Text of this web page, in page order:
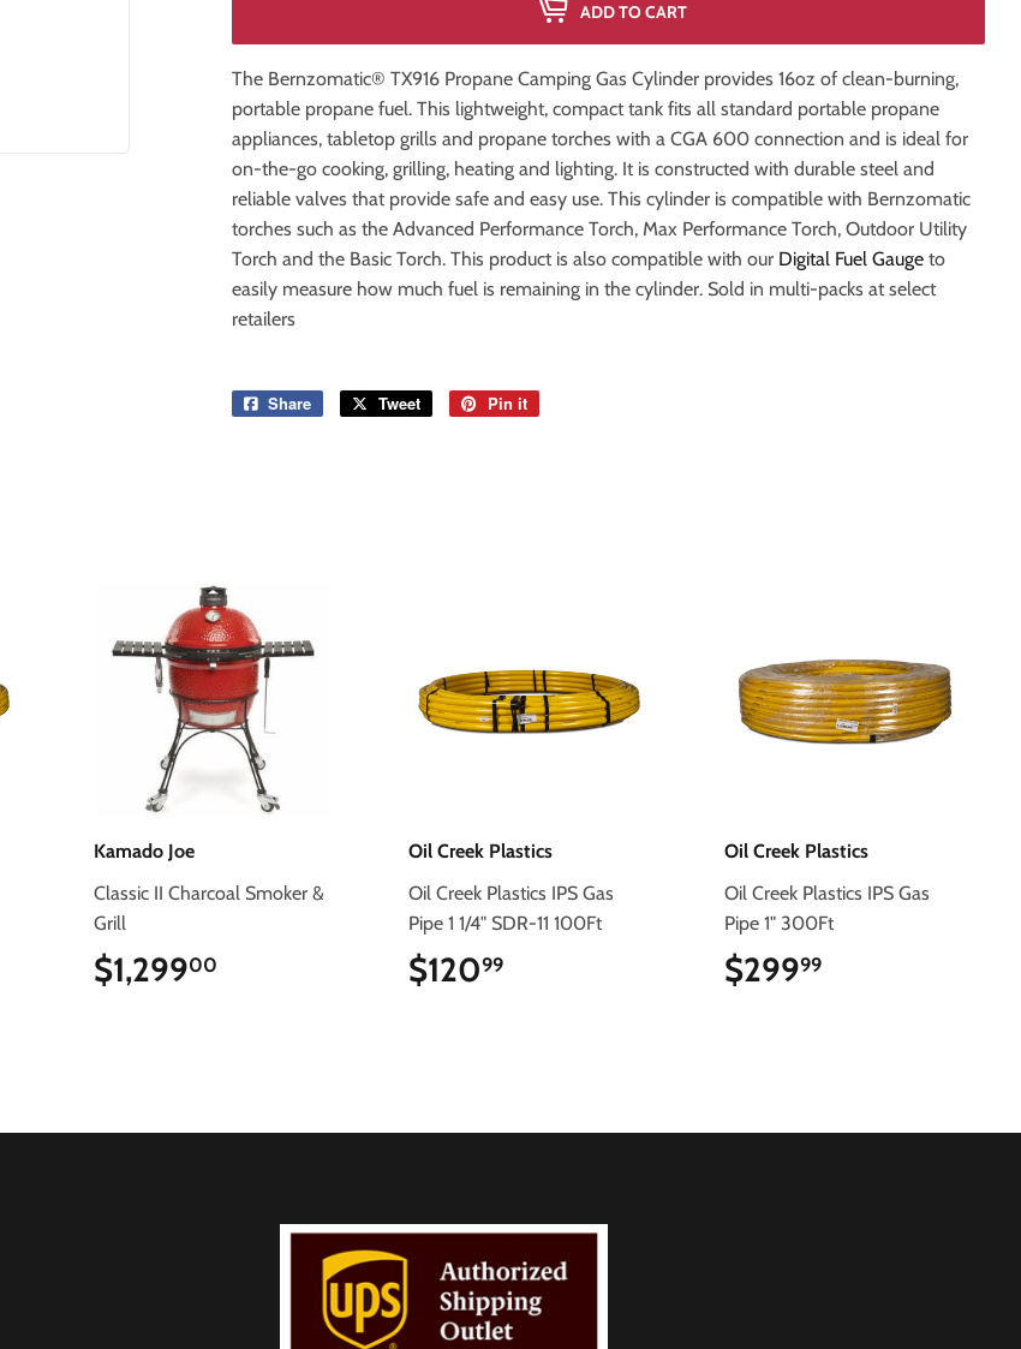
ADD TO CART
The Bernzomatic® TX916 Propane Camping Gas Cylinder provides 16oz of clean-burning,
portable propane fuel. This lightweight, compact tank fits all standard portable propane
appliances, tabletop grills and propane torches with a CGA 600 connection and is ideal for
on-the-go cooking, grilling, heating and lighting. It is constructed with durable steel and
reliable valves that provide safe and easy use. This cylinder is compatible with Bernzomatic
torches such as the Advanced Performance Torch, Max Performance Torch, Outdoor Utility
Torch and the Basic Torch. This product is also compatible with our Digital Fuel Gauge to
easily measure how much fuel is remaining in the cylinder. Sold in multi-packs at select
retailers
Share
Share
Tweet
Tweet
Pin it
Kamado Joe
Classic II Charcoal Smoker &
Grill
$1,29900
Oil Creek Plastics
Oil Creek Plastics IPS Gas
Pipe 1 1/4" SDR-11 100Ft
$12099
Oil Creek Plastics
Oil Creek Plastics IPS Gas
Pipe 1" 300Ft
$29999